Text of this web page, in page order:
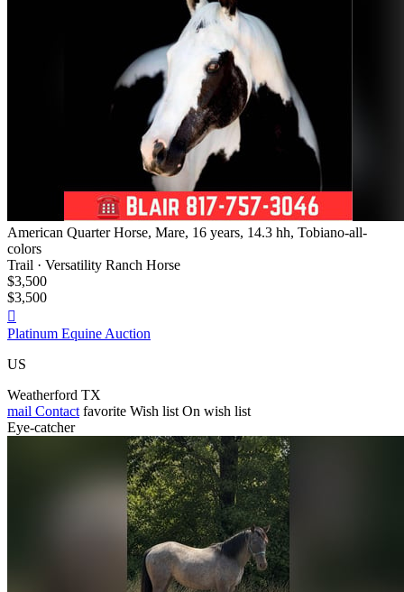
American Quarter Horse, Mare, 16 years, 14.3 hh, Tobiano-all-
colors
Trail · Versatility Ranch Horse
$3,500
$3,500

Platinum Equine Auction
US
Weatherford TX
mail Contact favorite Wish list On wish list
Eye-catcher